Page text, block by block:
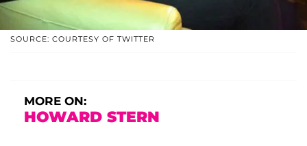
SOURCE: COURTESY OF TWITTER
MORE ON:
HOWARD STERN